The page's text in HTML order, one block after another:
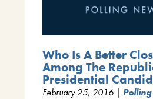
Who Is A Better
Among The
Presidential
February 25, 2016 |